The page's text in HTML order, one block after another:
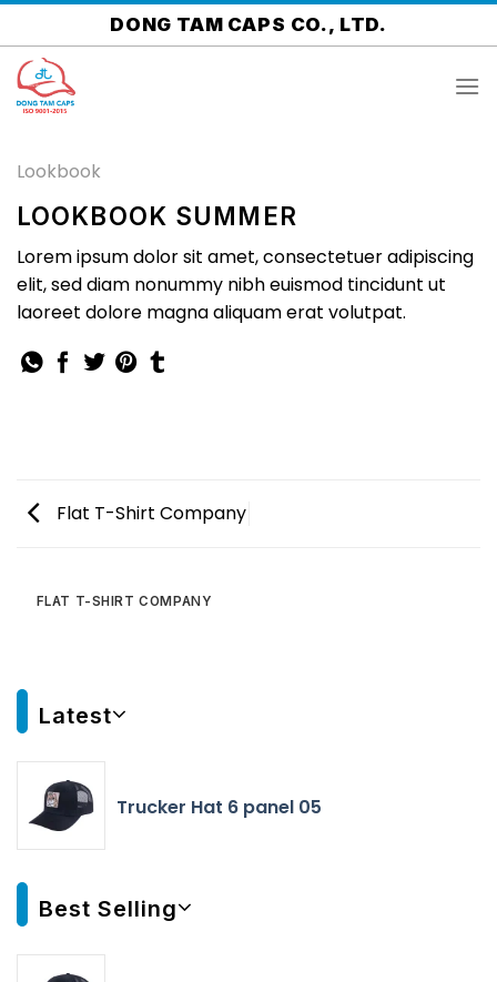
Skip
to
content
DONG TAM CAPS CO., LTD.
Lookbook
LOOKBOOK SUMMER
Lorem ipsum dolor sit amet, consectetuer adipiscing
elit, sed diam nonummy nibh euismod tincidunt ut
laoreet dolore magna aliquam erat volutpat.
Flat T-Shirt Company
FLAT T-SHIRT COMPANY
Latest
Trucker Hat 6 panel 05
Best Selling